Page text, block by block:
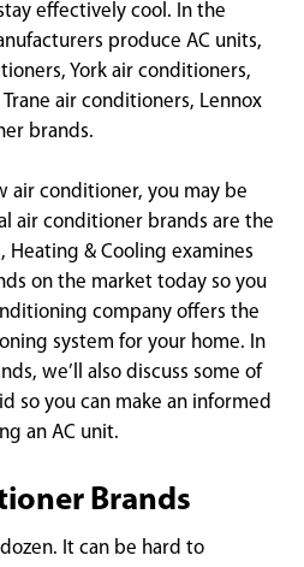
effectively cool. In the
produce AC units,
York air conditioners,
air conditioners, Lennox
brands.
air conditioner, you may be
air conditioner brands are the
Heating & Cooling examines
on the market today so you
company offers the
system for your home. In
we’ll also discuss some of
so you can make an informed
an AC unit.
Brands
It can be hard to